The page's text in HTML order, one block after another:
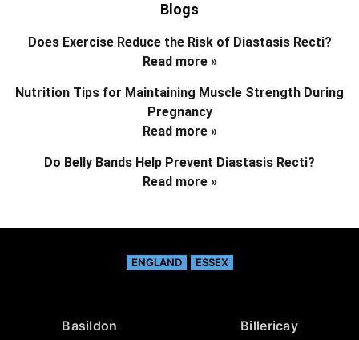
Blogs
Does Exercise Reduce the Risk of Diastasis Recti?
Read more »
Nutrition Tips for Maintaining Muscle Strength During
Pregnancy
Read more »
Do Belly Bands Help Prevent Diastasis Recti?
Read more »
ENGLAND ESSEX
Basildon Billericay